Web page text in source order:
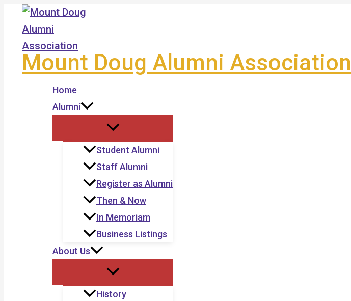
Skip
content
Mount Doug Alumni Association
Home
Alumni
Student Alumni
Staff Alumni
Register as Alumni
Then & Now
In Memoriam
Business Listings
About Us
History